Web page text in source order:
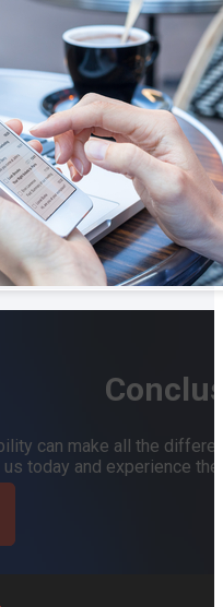
can make all the
today and experience